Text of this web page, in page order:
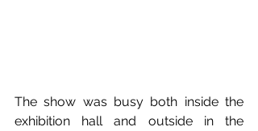
The show was busy both inside the
exhibition hall and outside in the